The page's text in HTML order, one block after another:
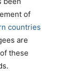
of
countries
are
these